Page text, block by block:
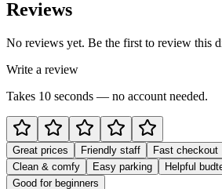
Reviews
No reviews yet. Be the first to review this
Write a review
Takes 10 seconds — no account needed.
Great prices Friendly staff Fast checkout
Clean & comfy
Easy parking
Helpful
Good for beginners